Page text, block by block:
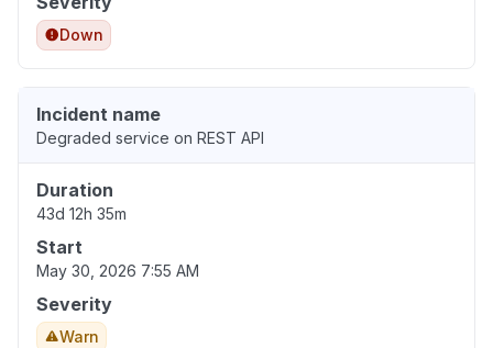
Down
Incident name
Degraded service on REST API
Duration
43d 12h 35m
Start
May 30, 2026 7:55 AM
Severity
Warn